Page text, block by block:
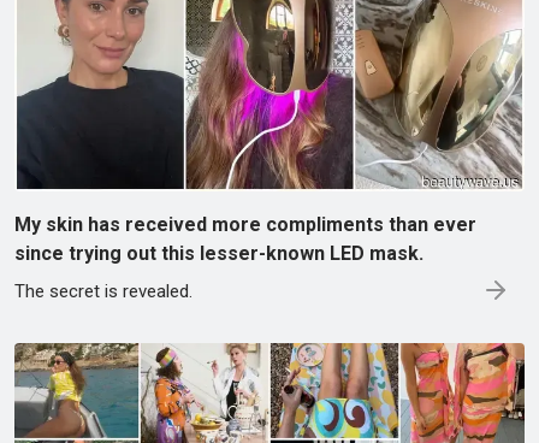
My skin has received more compliments than ever
since trying out this lesser-known LED mask.
The secret is revealed.